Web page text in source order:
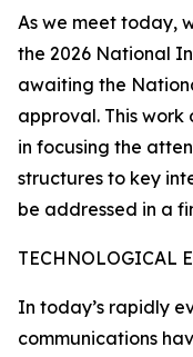
As we meet today,
the 2026 National
awaiting the
approval. This work
in focusing the
structures to key
be addressed in a
TECHNOLOGICAL
In today’s rapidly
communications